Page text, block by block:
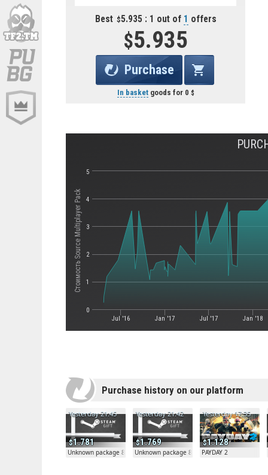
Best 5.935 : 1 out of 1 offers
5.935
Purchase
In basketgoods for 0
Стоимость Source Multiplayer Pack
Jul '16 Jan '17 Jul '17 Jan '18
0
1
2
3
4
5
Purchase history on our platform
1.781
Yesterday 21:45
Unknown package 81804
1.769
Yesterday 21:42
Unknown package 81804
1.128
Yesterday 17:35
PAYDAY 2